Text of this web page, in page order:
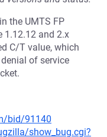
the UMTS FP
1.12.12 and 2.x
C/T value, which
of service
bid/91140
show_bug.cgi?